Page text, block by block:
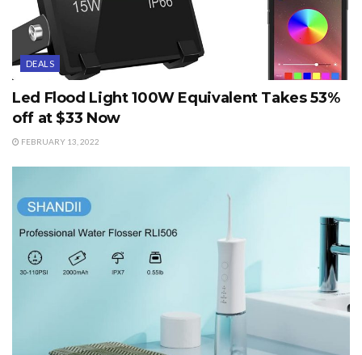
DEALS
Led Flood Light 100W Equivalent Takes 53%
off at $33 Now
FEBRUARY 13, 2022